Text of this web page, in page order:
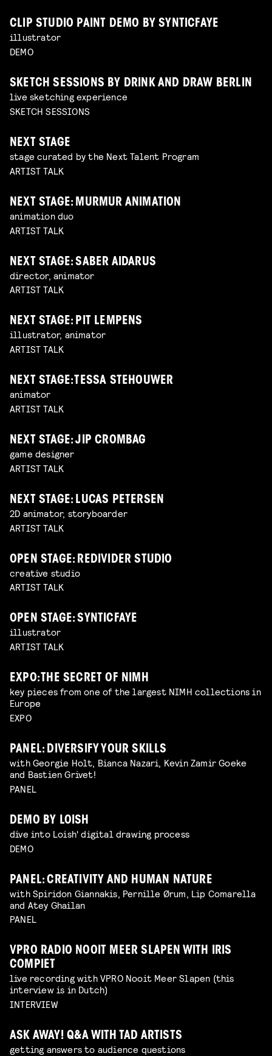
CLIP STUDIO PAINT DEMO BY SYNTICFAYE
illustrator
DEMO
SKETCH SESSIONS BY DRINK AND DRAW BERLIN
live sketching experience
SKETCH SESSIONS
NEXT STAGE
stage curated by the Next Talent Program
ARTIST TALK
NEXT STAGE: MURMUR ANIMATION
animation duo
ARTIST TALK
NEXT STAGE: SABER AIDARUS
director, animator
ARTIST TALK
NEXT STAGE: PIT LEMPENS
illustrator, animator
ARTIST TALK
NEXT STAGE: TESSA STEHOUWER
animator
ARTIST TALK
NEXT STAGE: JIP CROMBAG
game designer
ARTIST TALK
NEXT STAGE: LUCAS PETERSEN
2D animator, storyboarder
ARTIST TALK
OPEN STAGE: REDIVIDER STUDIO
creative studio
ARTIST TALK
OPEN STAGE: SYNTICFAYE
illustrator
ARTIST TALK
EXPO: THE SECRET OF NIMH
key pieces from one of the largest NIMH collections in
Europe
EXPO
PANEL: DIVERSIFY YOUR SKILLS
with Georgie Holt, Bianca Nazari, Kevin Zamir Goeke
and Bastien Grivet!
PANEL
DEMO BY LOISH
dive into Loish' digital drawing process
DEMO
PANEL: CREATIVITY AND HUMAN NATURE
with Spiridon Giannakis, Pernille Ørum, Lip Comarella
and Atey Ghailan
PANEL
VPRO RADIO NOOIT MEER SLAPEN WITH IRIS
COMPIET
live recording with VPRO Nooit Meer Slapen (this
interview is in Dutch)
INTERVIEW
ASK AWAY! Q&A WITH TAD ARTISTS
getting answers to audience questions